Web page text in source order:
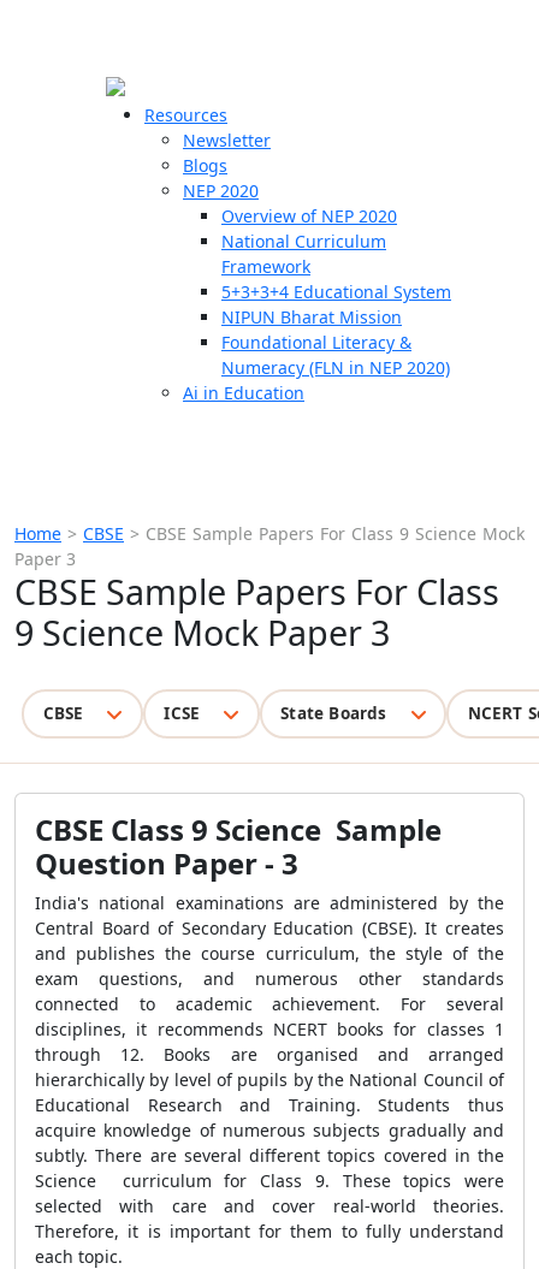
Resources
Newsletter
Blogs
NEP 2020
Overview of NEP 2020
National Curriculum
Framework
5+3+3+4 Educational System
NIPUN Bharat Mission
Foundational Literacy &
Numeracy (FLN in NEP 2020)
Ai in Education
Home > CBSE > CBSE Sample Papers For Class 9 Science Mock
Paper 3
CBSE Sample Papers For Class
9 Science Mock Paper 3
CBSE ICSE State Boards NCERT
CBSE Class 9 Science Sample
Question Paper - 3
India's national examinations are administered by the
Central Board of Secondary Education (CBSE). It creates
and publishes the course curriculum, the style of the
exam questions, and numerous other standards
connected to academic achievement. For several
disciplines, it recommends NCERT books for classes 1
through 12. Books are organised and arranged
hierarchically by level of pupils by the National Council of
Educational Research and Training. Students thus
acquire knowledge of numerous subjects gradually and
subtly. There are several different topics covered in the
Science curriculum for Class 9. These topics were
selected with care and cover real-world theories.
Therefore, it is important for them to fully understand
each topic.